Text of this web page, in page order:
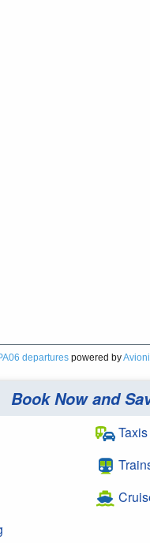
departurespowered by
Book Now and
Taxis